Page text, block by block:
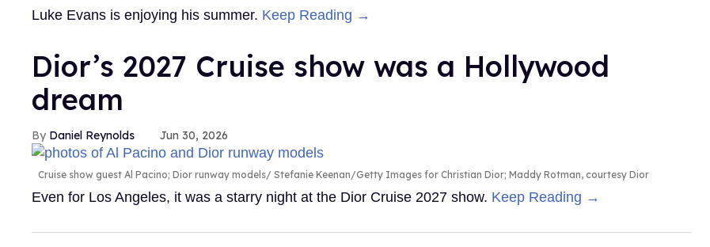
Luke Evans is enjoying his summer. Keep Reading →
Dior’s 2027 Cruise show was a Hollywood
dream
Daniel Reynolds Jun 30, 2026
Cruise show guest Al Pacino; Dior runway models Stefanie Keenan/Getty Images for Christian Dior; Maddy Rotman, courtesy Dior
Even for Los Angeles, it was a starry night at the Dior Cruise 2027 show. Keep Reading →